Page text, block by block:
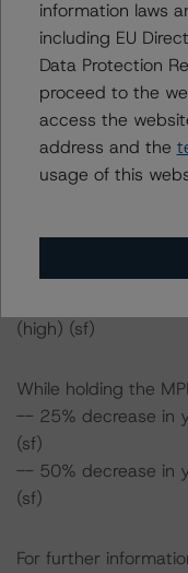
While holding the
-- 25% increase in
AA (sf)
-- 50% increase in
AA (sf)
(sf)
(high) (sf)
While holding the
-- 25% decrease in
(sf)
-- 50% decrease in
(sf)
For further
information laws
including EU
Data Protection
proceed to the
access the
address and the
usage of this